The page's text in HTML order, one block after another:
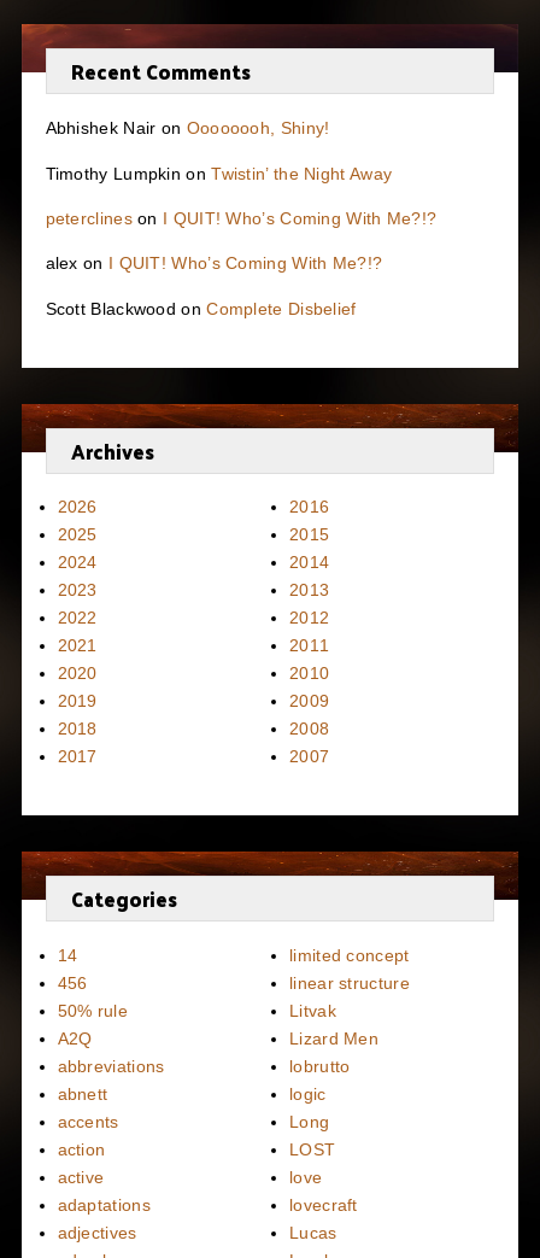
Recent Comments
Abhishek Nair on Oooooooh, Shiny!
Timothy Lumpkin onTwistin’ the Night Away
peterclineson I QUIT! Who’s Coming With Me?!?
alex on I QUIT! Who’s Coming With Me?!?
Scott Blackwood onComplete Disbelief
Archives
2026
2025
2024
2023
2022
2021
2020
2019
2018
2017
2016
2015
2014
2013
2012
2011
2010
2009
2008
2007
Categories
14
456
50% rule
A2Q
abbreviations
abnett
accents
action
active
adaptations
adjectives
limited concept
linear structure
Litvak
Lizard Men
lobrutto
logic
Long
LOST
love
lovecraft
Lucas